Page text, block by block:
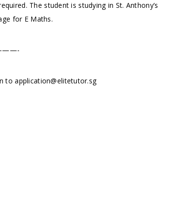
The student is studying in St. Anthony’s
for E Maths.
toapplication@elitetutor.sg